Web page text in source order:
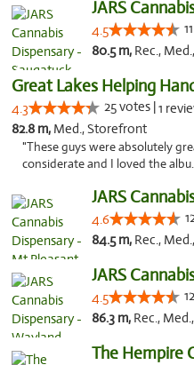
JARS
4.5
80.5 m, Rec.,
4.3 25 votes |1
82.8 m, Med., Storefront
"These guys were absolutely
considerate and I loved the
4.6
84.5 m, Rec., Med.,
JARS
4.5
86.3 m, Rec.,